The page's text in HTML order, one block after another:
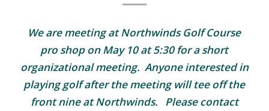
We are meeting at Northwinds Golf Course
pro shop on May 10 at 5:30 for a short
organizational meeting. Anyone interested in
playing golf after the meeting will tee off the
front nine at Northwinds. Please contact